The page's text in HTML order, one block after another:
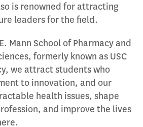
is renowned for attracting
leaders for the field.
Mann School of Pharmacy and
formerly known as USC
we attract students who
to innovation, and our
health issues, shape
and improve the lives